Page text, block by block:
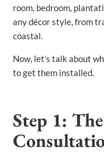
room, bedroom,
any décor style, from
coastal.
Now, let’s talk about
to get them installed.
Step 1: